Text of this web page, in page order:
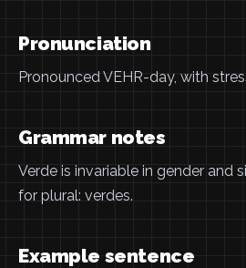
Pronunciation
Pronounced VEHR-day, with
Grammar notes
Verde is invariable in gender and
for plural: verdes.
Example sentence